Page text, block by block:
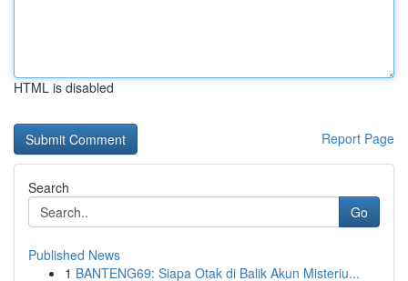
HTML is disabled
Report Page
Search
Go
Published News
1 BANTENG69: Siapa Otak di Balik Akun Misteriu...